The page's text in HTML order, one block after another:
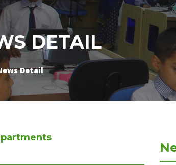
DETAIL
Detail